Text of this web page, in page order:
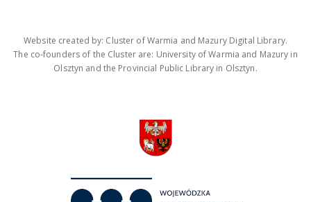
Website created by: Cluster of Warmia and Mazury Digital Library.
The co-founders of the Cluster are: University of Warmia and Mazury in
Olsztyn and the Provincial Public Library in Olsztyn.